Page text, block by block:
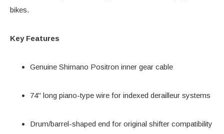
bikes.
Key Features
Genuine Shimano Positron inner gear cable
74" long piano-type wire for indexed derailleur systems
Drum/barrel-shaped end for original shifter compatibility